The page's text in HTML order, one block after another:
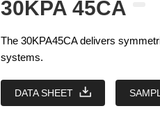
30KPA 45CA
The 30KPA45CA delivers
systems.
DATA SHEET